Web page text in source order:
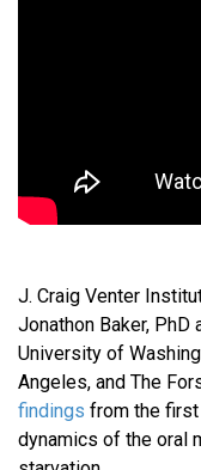
J. Craig Venter
Jonathon Baker,
University of
Angeles, and The
findings from the
dynamics of the oral